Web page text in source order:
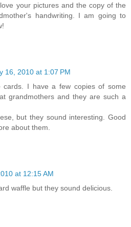
your pictures and the copy of the
handwriting. I am going to
16, 2010 at 1:07 PM
cards. I have a few copies of some
grandmothers and they are such a
but they sound interesting. Good
about them.
at 12:15 AM
waffle but they sound delicious.